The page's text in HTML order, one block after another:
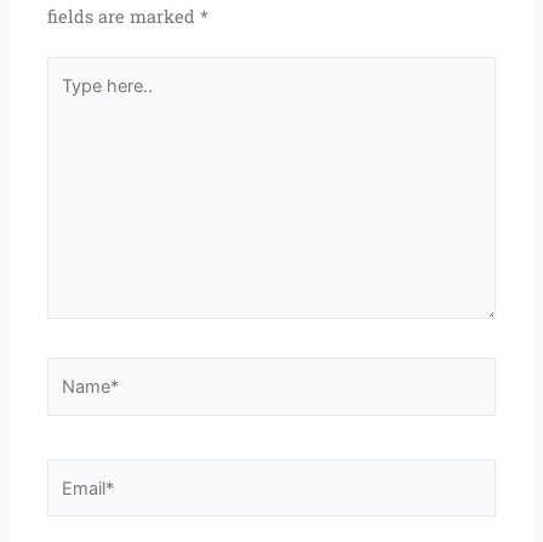
fields are marked*
here..